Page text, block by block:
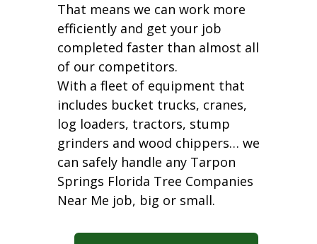
That means we can work more
efficiently and get your job
completed faster than almost all
of our competitors.
With a fleet of equipment that
includes bucket trucks, cranes,
log loaders, tractors, stump
grinders and wood chippers… we
can safely handle any Tarpon
Springs Florida Tree Companies
Near Me job, big or small.